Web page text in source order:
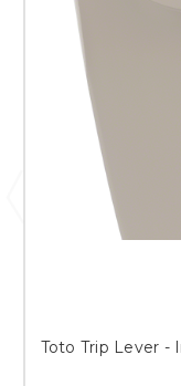
Toto Trip Lever -